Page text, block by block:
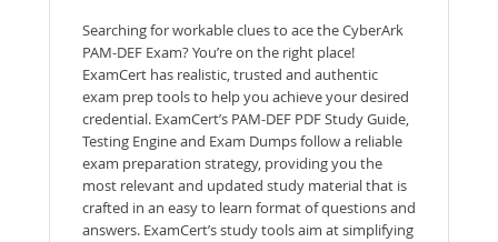
Searching for workable clues to ace the CyberArk
PAM-DEF Exam? You’re on the right place!
ExamCert has realistic, trusted and authentic
exam prep tools to help you achieve your desired
credential. ExamCert’s PAM-DEF PDF Study Guide,
Testing Engine and Exam Dumps follow a reliable
exam preparation strategy, providing you the
most relevant and updated study material that is
crafted in an easy to learn format of questions and
answers. ExamCert’s study tools aim at simplifying